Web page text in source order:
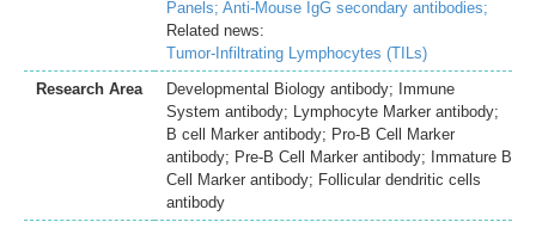
Panels; Anti-Mouse IgG secondary antibodies;
Related news:
Tumor-Infiltrating Lymphocytes (TILs)
Research Area
Developmental Biology antibody; Immune
System antibody; Lymphocyte Marker antibody;
B cell Marker antibody; Pro-B Cell Marker
antibody; Pre-B Cell Marker antibody; Immature B
Cell Marker antibody; Follicular dendritic cells
antibody